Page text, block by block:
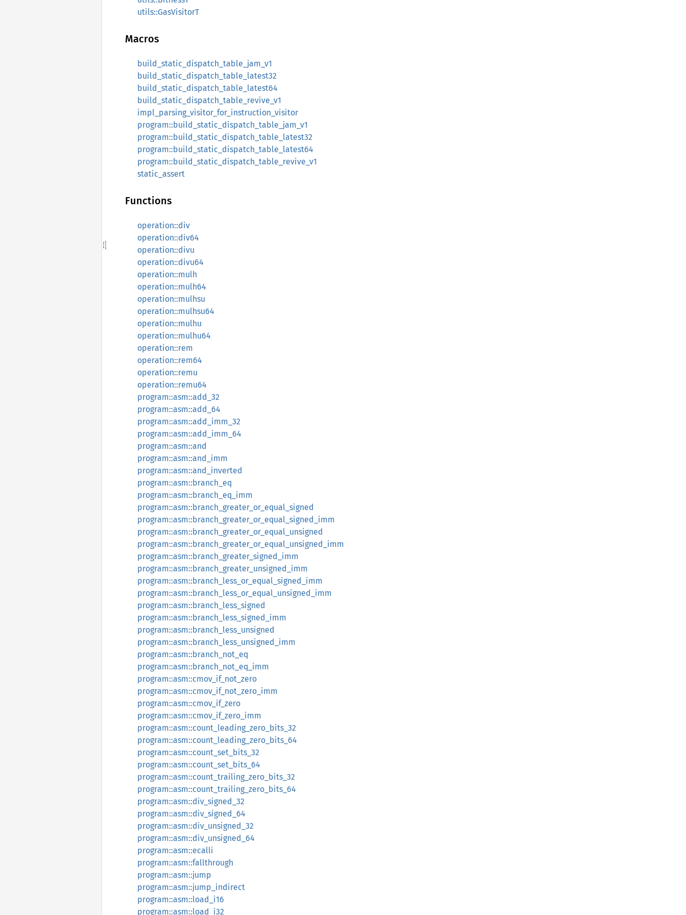
utils::GasVisitorT
Macros
build_static_dispatch_table_jam_v1
build_static_dispatch_table_latest32
build_static_dispatch_table_latest64
build_static_dispatch_table_revive_v1
impl_parsing_visitor_for_instruction_visitor
program::build_static_dispatch_table_jam_v1
program::build_static_dispatch_table_latest32
program::build_static_dispatch_table_latest64
program::build_static_dispatch_table_revive_v1
static_assert
Functions
operation::div
operation::div64
operation::divu
operation::divu64
operation::mulh
operation::mulh64
operation::mulhsu
operation::mulhsu64
operation::mulhu
operation::mulhu64
operation::rem
operation::rem64
operation::remu
operation::remu64
program::asm::add_32
program::asm::add_64
program::asm::add_imm_32
program::asm::add_imm_64
program::asm::and
program::asm::and_imm
program::asm::and_inverted
program::asm::branch_eq
program::asm::branch_eq_imm
program::asm::branch_greater_or_equal_signed
program::asm::branch_greater_or_equal_signed_imm
program::asm::branch_greater_or_equal_unsigned
program::asm::branch_greater_or_equal_unsigned_imm
program::asm::branch_greater_signed_imm
program::asm::branch_greater_unsigned_imm
program::asm::branch_less_or_equal_signed_imm
program::asm::branch_less_or_equal_unsigned_imm
program::asm::branch_less_signed
program::asm::branch_less_signed_imm
program::asm::branch_less_unsigned
program::asm::branch_less_unsigned_imm
program::asm::branch_not_eq
program::asm::branch_not_eq_imm
program::asm::cmov_if_not_zero
program::asm::cmov_if_not_zero_imm
program::asm::cmov_if_zero
program::asm::cmov_if_zero_imm
program::asm::count_leading_zero_bits_32
program::asm::count_leading_zero_bits_64
program::asm::count_set_bits_32
program::asm::count_set_bits_64
program::asm::count_trailing_zero_bits_32
program::asm::count_trailing_zero_bits_64
program::asm::div_signed_32
program::asm::div_signed_64
program::asm::div_unsigned_32
program::asm::div_unsigned_64
program::asm::ecalli
program::asm::fallthrough
program::asm::jump
program::asm::jump_indirect
program::asm::load_i16
program::asm::load_i32